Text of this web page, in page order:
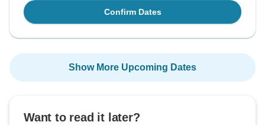
Confirm Dates
Show More Upcoming Dates
Want to read it later?